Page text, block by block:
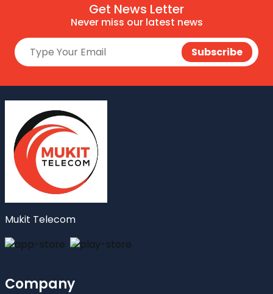
Get News Letter
Never miss our latest news
Mukit Telecom
Company